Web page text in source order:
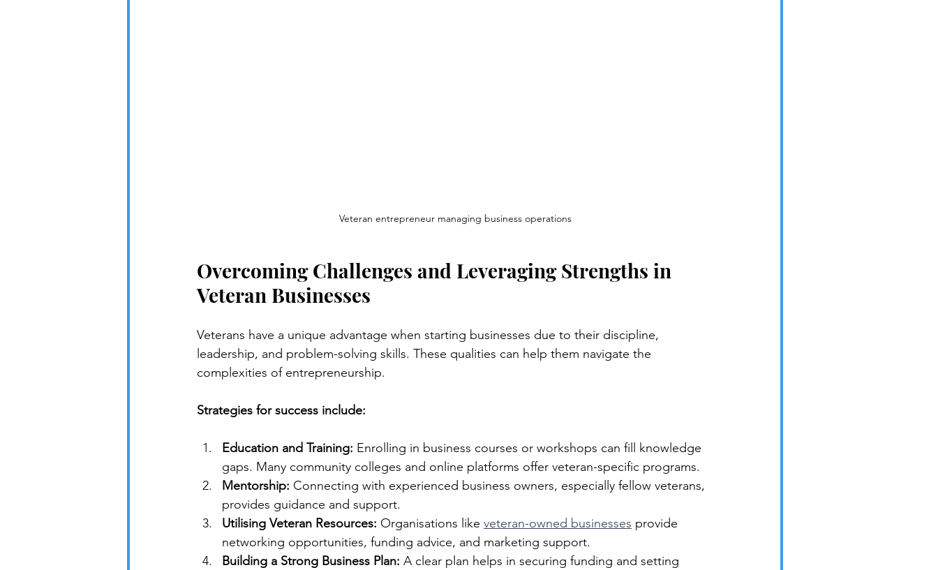
Veteran entrepreneur managing business operations
Overcoming Challenges and Leveraging Strengths in
Veteran Businesses
Veterans have a unique advantage when starting businesses due to their discipline,
leadership, and problem-solving skills. These qualities can help them navigate the
complexities of entrepreneurship.
Strategies for success include:
Education and Training: Enrolling in business courses or workshops can fill knowledge
gaps. Many community colleges and online platforms offer veteran-specific programs.
Mentorship: Connecting with experienced business owners, especially fellow veterans,
provides guidance and support.
Utilising Veteran Resources: Organisations like veteran-owned businesses provide
networking opportunities, funding advice, and marketing support.
Building a Strong Business Plan: A clear plan helps in securing funding and setting